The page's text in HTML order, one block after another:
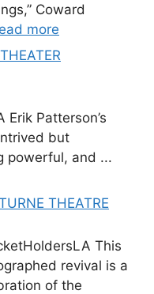
Coward
more
Patterson’s
but
powerful, and ...
THEATRE
This
revival is a
of the